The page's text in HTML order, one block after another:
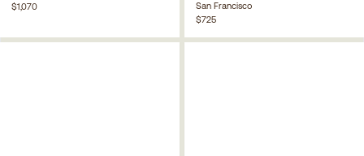
$1,070
San Francisco
$725